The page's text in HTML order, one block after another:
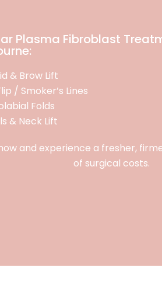
Plasma Fibroblast
& Brow Lift
/ Smoker’s Lines
Folds
& Neck Lift
and experience a fresher,
of surgical costs.